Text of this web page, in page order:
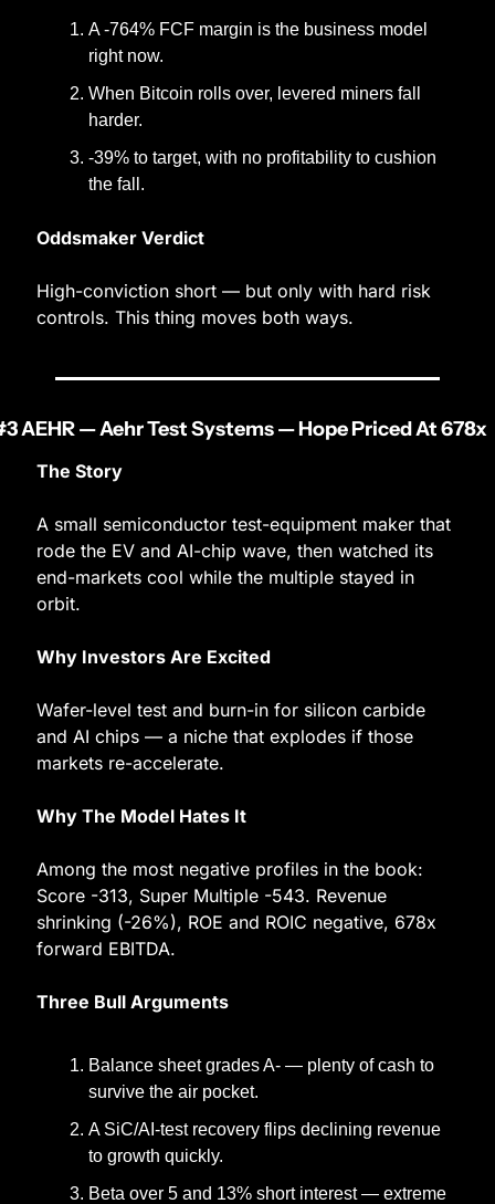
A -764% FCF margin is the business model
right now.
When Bitcoin rolls over, levered miners fall
harder.
-39% to target, with no profitability to cushion
the fall.
Oddsmaker Verdict
High-conviction short — but only with hard risk
controls. This thing moves both ways.
AEHR — Aehr Test Systems — Hope Priced At 678x
The Story
A small semiconductor test-equipment maker that
rode the EV and AI-chip wave, then watched its
end-markets cool while the multiple stayed in
orbit.
Why Investors Are Excited
Wafer-level test and burn-in for silicon carbide
and AI chips — a niche that explodes if those
markets re-accelerate.
Why The Model Hates It
Among the most negative profiles in the book:
Score -313, Super Multiple -543. Revenue
shrinking (-26%), ROE and ROIC negative, 678x
forward EBITDA.
Three Bull Arguments
Balance sheet grades A- — plenty of cash to
survive the air pocket.
A SiC/AI-test recovery flips declining revenue
to growth quickly.
Beta over 5 and 13% short interest — extreme